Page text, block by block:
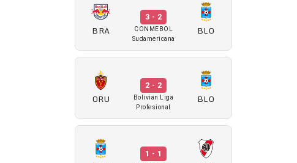
BRA
3 - 2
CONMEBOL
Sudamericana
BLO
ORU
2 - 2
Bolivian Liga
Profesional
BLO
1 - 1